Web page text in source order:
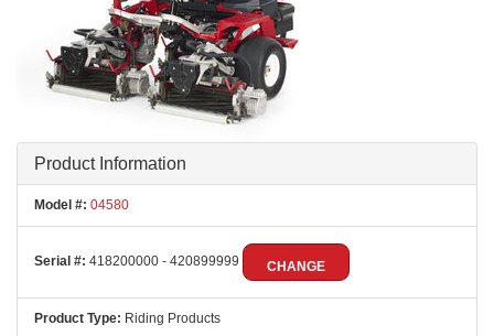
Product Information
Model #: 04580
Serial #: 418200000 - 420899999 CHANGE
Product Type: Riding Products